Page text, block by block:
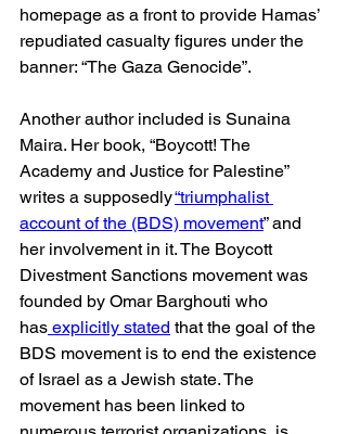
homepage as a front to provide Hamas’
repudiated casualty figures under the
banner: “The Gaza Genocide”.
Another author included is Sunaina
Maira. Her book, “Boycott! The
Academy and Justice for Palestine”
writes a supposedly “triumphalist
account of the (BDS) movement” and
her involvement in it. The Boycott
Divestment Sanctions movement was
founded by Omar Barghouti who
has explicitly stated that the goal of the
BDS movement is to end the existence
of Israel as a Jewish state. The
movement has been linked to